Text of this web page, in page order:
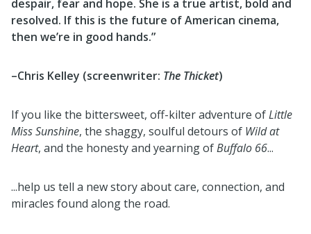
despair, fear and hope. She is a true artist, bold and
resolved. If this is the future of American cinema,
then we’re in good hands.”
–Chris Kelley (screenwriter: The Thicket)
If you like the bittersweet, off-kilter adventure ofLittle
Miss Sunshine, the shaggy, soulful detours of Wild at
Heart, and the honesty and yearning ofBuffalo 66...
...help us tell a new story about care, connection, and
miracles found along the road.